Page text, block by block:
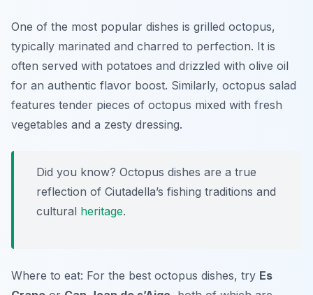
One of the most popular dishes is grilled octopus,
typically marinated and charred to perfection. It is
often served with potatoes and drizzled with olive oil
for an authentic flavor boost. Similarly, octopus salad
features tender pieces of octopus mixed with fresh
vegetables and a zesty dressing.
Did you know? Octopus dishes are a true
reflection of Ciutadella’s fishing traditions and
cultural heritage.
Where to eat: For the best octopus dishes, try Es